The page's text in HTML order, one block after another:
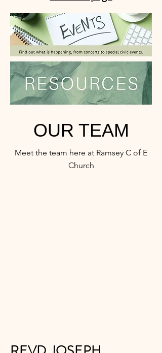
OUR TEAM
Meet the team here at Ramsey C of E
Church